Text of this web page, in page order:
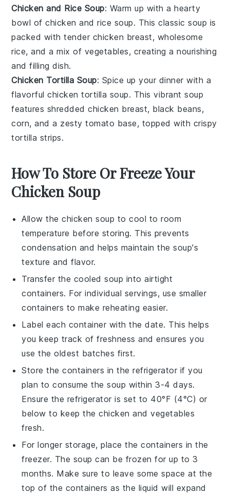
Chicken and Rice Soup: Warm up with a hearty
bowl ofchicken and rice soup. This classicsoup is
packed with tender chicken breast, wholesome
rice, and a mix of vegetables, creating a nourishing
and filling dish.
Chicken Tortilla Soup: Spice up your dinner with a
flavorfulchicken tortilla soup. This vibrantsoup
features shreddedchicken breast, black beans,
corn, and a zestytomato base, topped with crispy
tortilla strips.
How To Store Or Freeze Your
Chicken Soup
Allow thechicken soup to cool to room
temperature before storing. This prevents
condensation and helps maintain the soup's
texture and flavor.
Transfer the cooledsoup into airtight
containers. For individual servings, use smaller
containers to make reheating easier.
Label each container with the date. This helps
you keep track of freshness and ensures you
use the oldest batches first.
Store the containers in the refrigerator if you
plan to consume thesoup within 3-4 days.
Ensure the refrigerator is set to 40°F (4°C) or
below to keep thechicken andvegetables
fresh.
For longer storage, place the containers in the
freezer. The soup can be frozen for up to 3
months. Make sure to leave some space at the
top of the containers as the liquid will expand